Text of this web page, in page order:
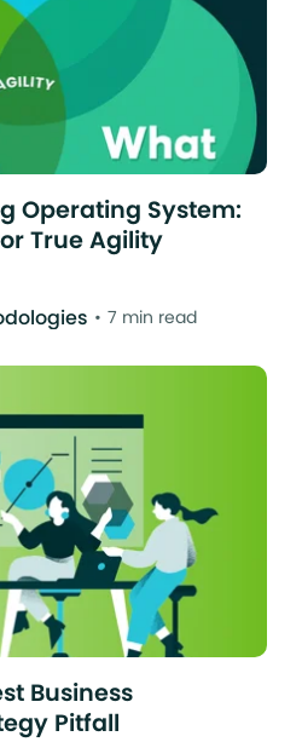
Operating System:
True Agility
7 min read
Business
Pitfall